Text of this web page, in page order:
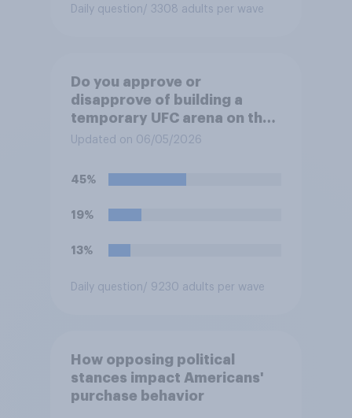
Daily question / 3308 adults per wave
Do you approve or
disapprove of building a
temporary UFC arena on the
White House's South Lawn?
Updated on 06/05/2026
45%
19%
13%
Daily question / 9230 adults per wave
How opposing political
stances impact Americans'
purchase behavior